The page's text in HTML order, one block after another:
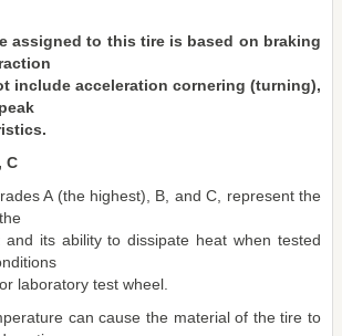
assigned to this tire is based on braking
include acceleration cornering (turning),
C
A (the highest), B, and C, represent the
its ability to dissipate heat when tested
laboratory test wheel.
can cause the material of the tire to